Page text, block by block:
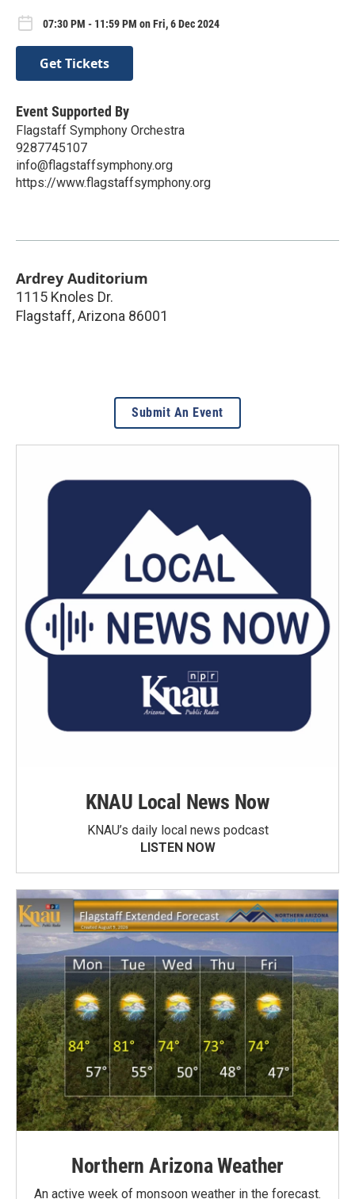
07:30 PM - 11:59 PM on Fri, 6 Dec 2024
Get Tickets
Event Supported By
Flagstaff Symphony Orchestra
9287745107
info@flagstaffsymphony.org
https://www.flagstaffsymphony.org
Ardrey Auditorium
1115 Knoles Dr.
Flagstaff,Arizona 86001
Submit An Event
KNAU Local News Now
KNAU’s daily local news podcast
LISTEN NOW
Northern Arizona Weather
An active week of monsoon weather in the forecast.